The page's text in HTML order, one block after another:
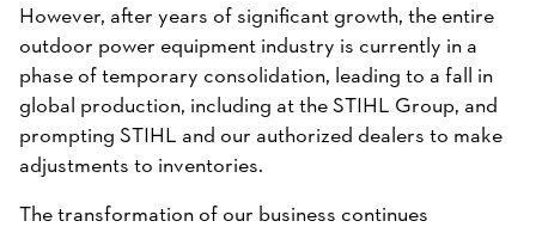
However, after years of significant growth, the entire
outdoor power equipment industry is currently in a
phase of temporary consolidation, leading to a fall in
global production, including at the STIHL Group, and
prompting STIHL and our authorized dealers to make
adjustments to inventories.
The transformation of our business continues